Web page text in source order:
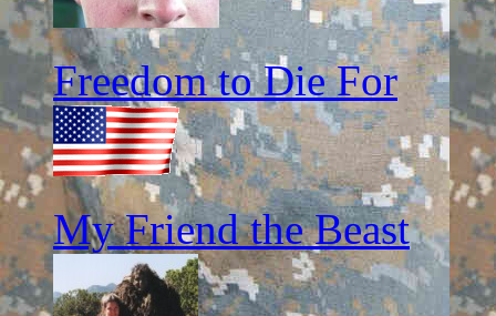
Freedom to Die For
My Friend the Beast